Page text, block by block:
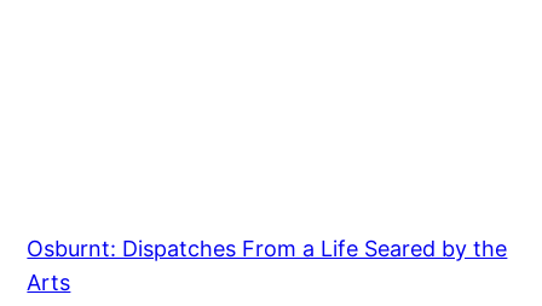
Osburnt: Dispatches From a Life Seared by the
Arts